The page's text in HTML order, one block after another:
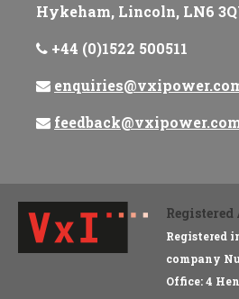
Hykeham, Lincoln, LN6
+44 (0)1522 500511
Registered
Registered
company
Office: 4